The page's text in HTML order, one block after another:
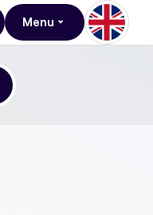
Menu